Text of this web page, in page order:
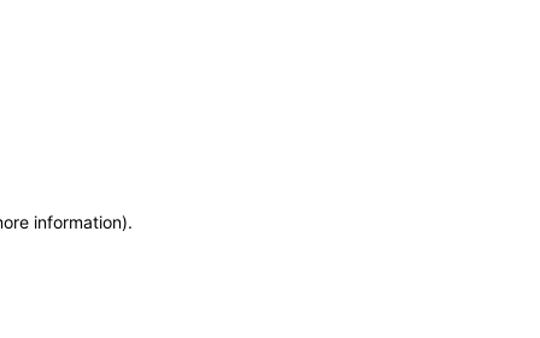
information).